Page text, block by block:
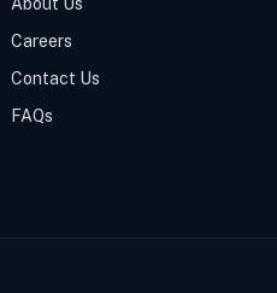
Careers
Contact Us
FAQs